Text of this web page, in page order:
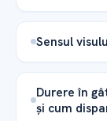
Sensul
Durere în
și cum